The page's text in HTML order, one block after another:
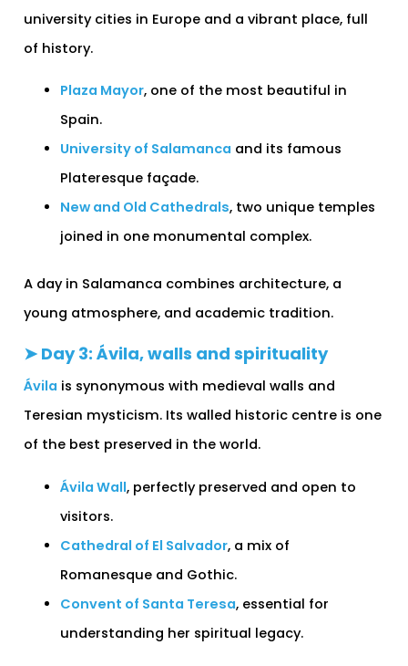
university cities in Europe and a vibrant place, full
of history.
Plaza Mayor, one of the most beautiful in
Spain.
University of Salamanca and its famous
Plateresque façade.
New and Old Cathedrals, two unique temples
joined in one monumental complex.
A day in Salamanca combines architecture, a
young atmosphere, and academic tradition.
➤ Day 3: Ávila, walls and spirituality
Ávila is synonymous with medieval walls and
Teresian mysticism. Its walled historic centre is one
of the best preserved in the world.
Ávila Wall, perfectly preserved and open to
visitors.
Cathedral of El Salvador, a mix of
Romanesque and Gothic.
Convent of Santa Teresa, essential for
understanding her spiritual legacy.